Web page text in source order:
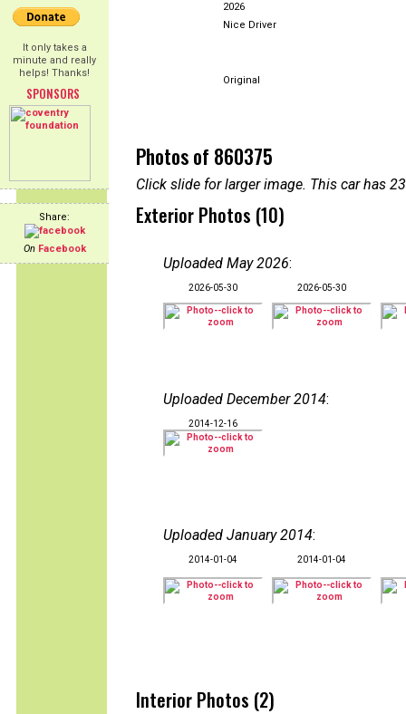
It only takes a
minute and really
helps! Thanks!
SPONSORS
Share:
On Facebook
2026
Nice Driver
Original
Photos of 860375
Click slide for larger image. This car has
Exterior Photos (10)
Uploaded May 2026:
2026-05-30 2026-05-30
Uploaded December 2014:
2014-12-16
Uploaded January 2014:
2014-01-04 2014-01-04
Interior Photos (2)